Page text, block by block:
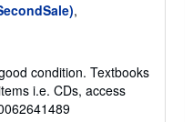
,
condition. Textbooks
i.e. CDs, access